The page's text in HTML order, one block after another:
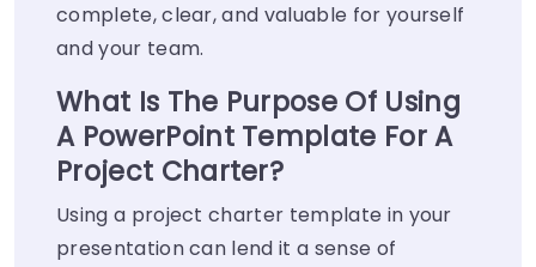
complete, clear, and valuable for yourself
and your team.
What Is The Purpose Of Using
A PowerPoint Template For A
Project Charter?
Using a project charter template in your
presentation can lend it a sense of